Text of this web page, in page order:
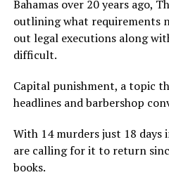
Bahamas over 20 years ago,
outlining what requirements
out legal executions along
difficult.
Capital punishment, a topic
headlines and barbershop
With 14 murders just 18 days
are calling for it to return
books.